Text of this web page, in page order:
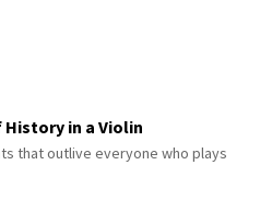
History in a Violin
that outlive everyone who plays